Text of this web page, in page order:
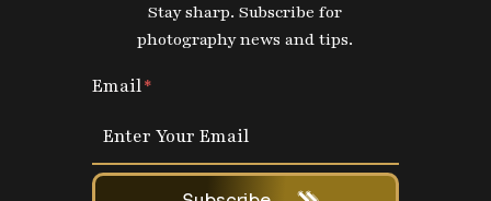
Stay sharp. Subscribe for
photography news and tips.
Email